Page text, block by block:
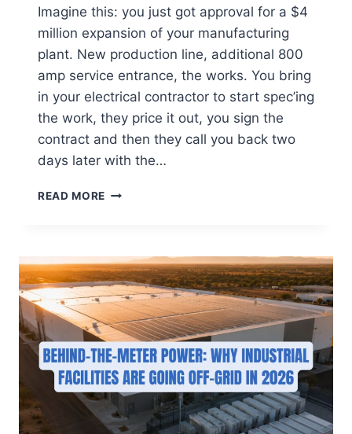
Imagine this: you just got approval for a $4
million expansion of your manufacturing
plant. New production line, additional 800
amp service entrance, the works. You bring
in your electrical contractor to start spec’ing
the work, they price it out, you sign the
contract and then they call you back two
days later with the…
READ MORE